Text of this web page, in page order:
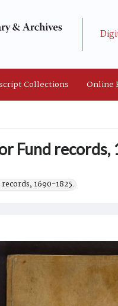
Collections Online
Fund
1690-1825.